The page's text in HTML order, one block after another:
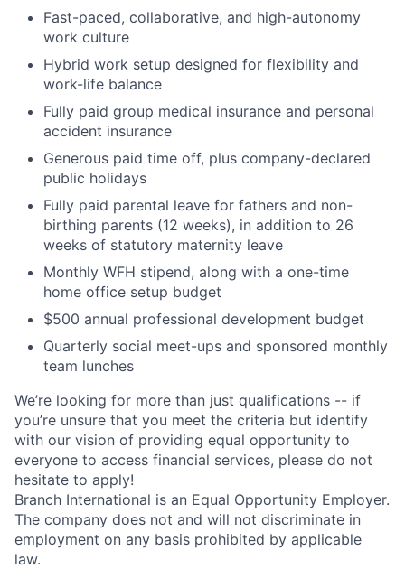
Home Resources
Portfolio Fellowship
About Build
Our Thesis Jobs
Team Contact
Fast-paced, collaborative, and high-autonomy
work culture
Hybrid work setup designed for flexibility and
work-life balance
Fully paid group medical insurance and personal
accident insurance
Generous paid time off, plus company-declared
public holidays
Fully paid parental leave for fathers and non-
birthing parents (12 weeks), in addition to 26
weeks of statutory maternity leave
Monthly WFH stipend, along with a one-time
home office setup budget
$500 annual professional development budget
Quarterly social meet-ups and sponsored monthly
team lunches
We’re looking for more than just qualifications -- if
you’re unsure that you meet the criteria but identify
with our vision of providing equal opportunity to
everyone to access financial services, please do not
hesitate to apply!
Branch International is an Equal Opportunity Employer.
The company does not and will not discriminate in
employment on any basis prohibited by applicable
law.